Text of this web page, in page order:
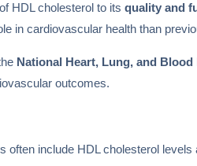
HDL cholesterol to its quality and
in cardiovascular health than
National Heart, Lung, and
outcomes.
include HDL cholesterol